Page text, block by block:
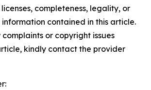
completeness, legality, or
contained in this article.
or copyright issues
kindly contact the provider